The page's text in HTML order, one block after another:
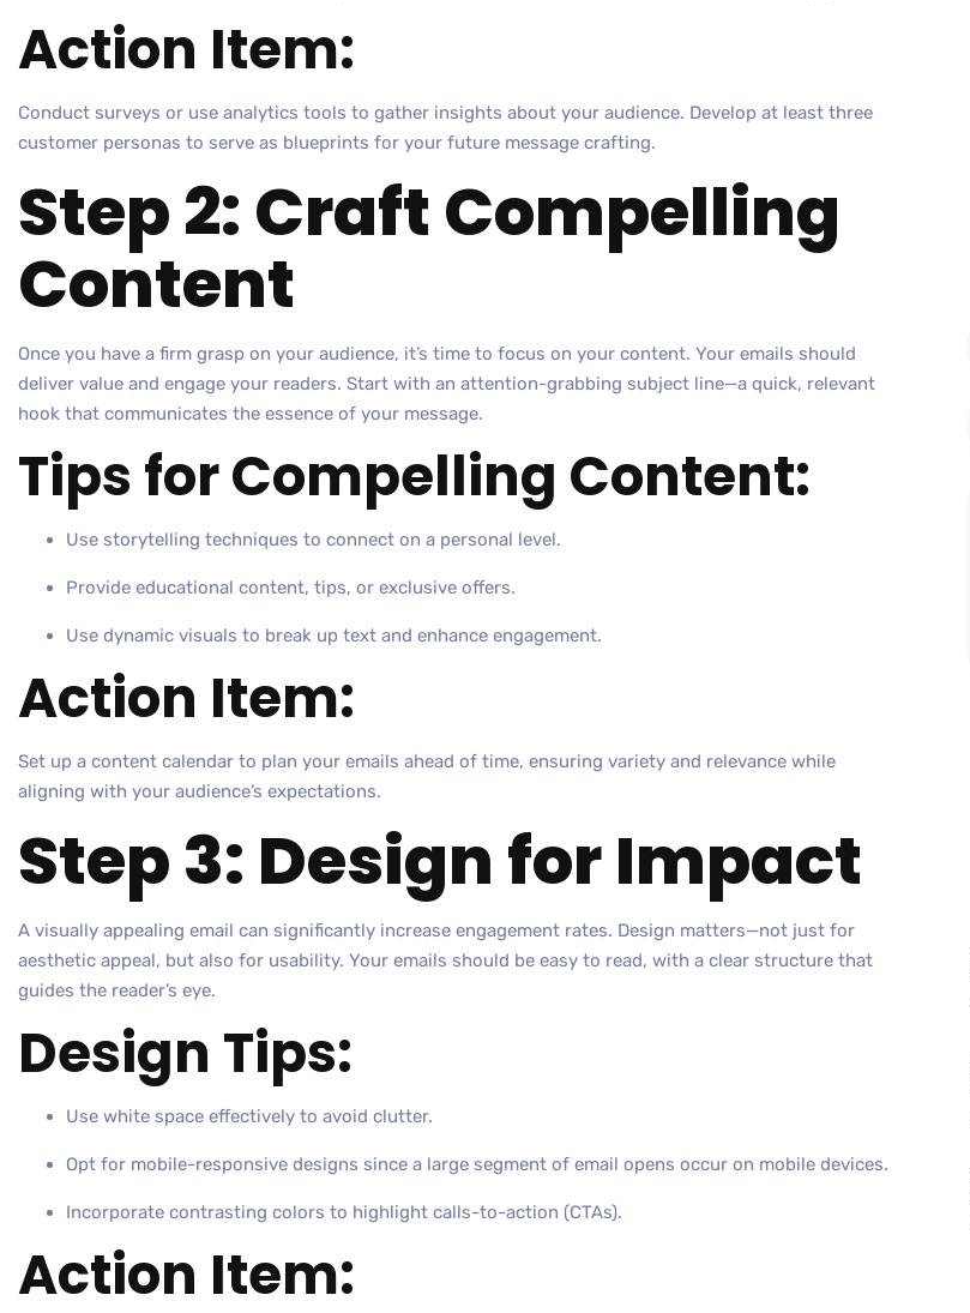
Action Item:
Conduct surveys or use analytics tools to gather insights about your audience. Develop at least three
customer personas to serve as blueprints for your future message crafting.
Step 2: Craft Compelling
Content
Once you have a firm grasp on your audience, it’s time to focus on your content. Your emails should
deliver value and engage your readers. Start with an attention-grabbing subject line—a quick, relevant
hook that communicates the essence of your message.
Tips for Compelling Content:
Use storytelling techniques to connect on a personal level.
Provide educational content, tips, or exclusive offers.
Use dynamic visuals to break up text and enhance engagement.
Action Item:
Set up a content calendar to plan your emails ahead of time, ensuring variety and relevance while
aligning with your audience’s expectations.
Step 3: Design for Impact
A visually appealing email can significantly increase engagement rates. Design matters—not just for
aesthetic appeal, but also for usability. Your emails should be easy to read, with a clear structure that
guides the reader’s eye.
Design Tips:
Use white space effectively to avoid clutter.
Opt for mobile-responsive designs since a large segment of email opens occur on mobile devices.
Incorporate contrasting colors to highlight calls-to-action (CTAs).
Action Item: